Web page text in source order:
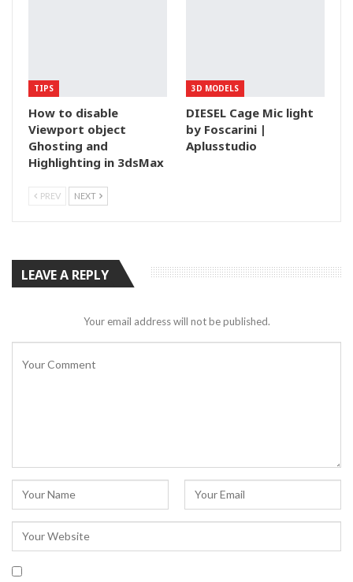
TIPS
How to disable
Viewport object
Ghosting and
Highlighting in 3dsMax
3D MODELS
DIESEL Cage Mic light
by Foscarini |
Aplusstudio
PREV NEXT
LEAVE A REPLY
Your email address will not be published.